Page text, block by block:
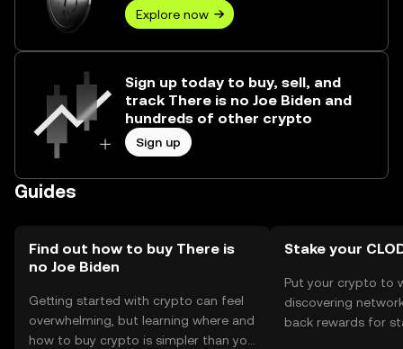
Explore now
Sign up today to buy, sell, and
track There is no Joe Biden and
hundreds of other crypto
Sign up
Guides
Find out how to buy There is
no Joe Biden
Getting started with crypto can feel
overwhelming, but learning where and
how to buy crypto is simpler than you
Stake your
Put your crypto to
discovering
back rewards for